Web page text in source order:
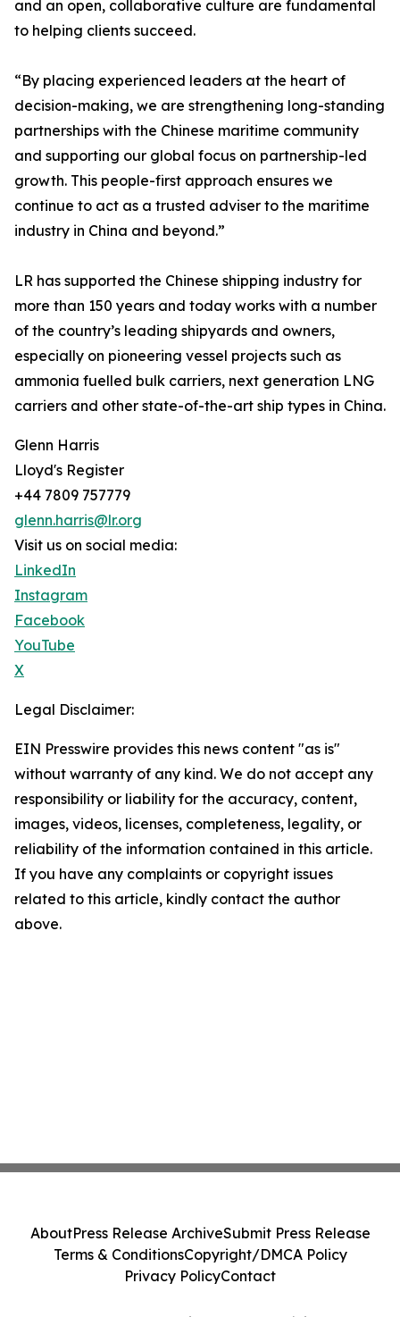
and an open, collaborative culture are fundamental
to helping clients succeed.
“By placing experienced leaders at the heart of
decision-making, we are strengthening long-standing
partnerships with the Chinese maritime community
and supporting our global focus on partnership-led
growth. This people-first approach ensures we
continue to act as a trusted adviser to the maritime
industry in China and beyond.”
LR has supported the Chinese shipping industry for
more than 150 years and today works with a number
of the country’s leading shipyards and owners,
especially on pioneering vessel projects such as
ammonia fuelled bulk carriers, next generation LNG
carriers and other state-of-the-art ship types in China.
Glenn Harris
Lloyd's Register
+44 7809 757779
glenn.harris@lr.org
Visit us on social media:
LinkedIn
Instagram
Facebook
YouTube
X
Legal Disclaimer:
EIN Presswire provides this news content "as is"
without warranty of any kind. We do not accept any
responsibility or liability for the accuracy, content,
images, videos, licenses, completeness, legality, or
reliability of the information contained in this article.
If you have any complaints or copyright issues
related to this article, kindly contact the author
above.
AboutPress Release ArchiveSubmit Press Release
Terms & ConditionsCopyright/DMCA Policy
Privacy PolicyContact